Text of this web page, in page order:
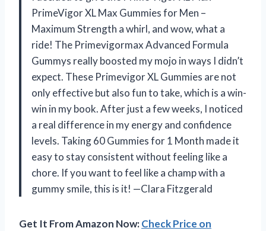
PrimeVigor XL Max Gummies for Men –
Maximum Strength a whirl, and wow, what a
ride! The Primevigormax Advanced Formula
Gummys really boosted my mojo in ways I didn’t
expect. These Primevigor XL Gummies are not
only effective but also fun to take, which is a win-
win in my book. After just a few weeks, I noticed
a real difference in my energy and confidence
levels. Taking 60 Gummies for 1 Month made it
easy to stay consistent without feeling like a
chore. If you want to feel like a champ with a
gummy smile, this is it! —Clara Fitzgerald
Get It From Amazon Now:Check Price on